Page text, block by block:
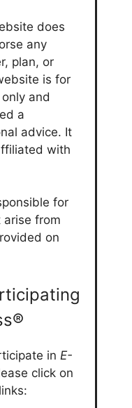
does
any
plan, or
is for
and
a
advice. It
with
for
arise from
on
in E-
click on